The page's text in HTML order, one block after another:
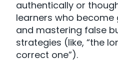
authentically or
learners who
and mastering false
strategies (like, “the
correct one”).